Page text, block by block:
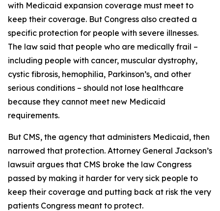
with Medicaid expansion coverage must meet to
keep their coverage. But Congress also created a
specific protection for people with severe illnesses.
The law said that people who are medically frail –
including people with cancer, muscular dystrophy,
cystic fibrosis, hemophilia, Parkinson’s, and other
serious conditions – should not lose healthcare
because they cannot meet new Medicaid
requirements.
But CMS, the agency that administers Medicaid, then
narrowed that protection. Attorney General Jackson’s
lawsuit argues that CMS broke the law Congress
passed by making it harder for very sick people to
keep their coverage and putting back at risk the very
patients Congress meant to protect.